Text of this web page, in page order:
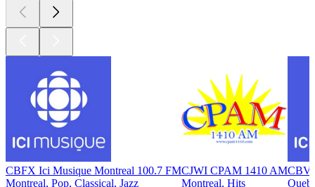
CBFX Ici Musique Montreal 100.7 FM
Montreal, Pop, Classical, Jazz
CJWI CPAM 1410 AM
Montreal, Hits